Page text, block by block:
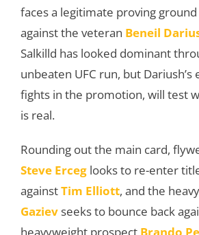
faces a legitimate proving
against the veteran Beneil
Salkilld has looked dominant
unbeaten UFC run, but Dariush’s
fights in the promotion, will test
is real.
Rounding out the main card,
Steve Erceg looks to re-enter
againstTim Elliott, and the
Gaziev seeks to bounce back
heavyweight prospect Brando